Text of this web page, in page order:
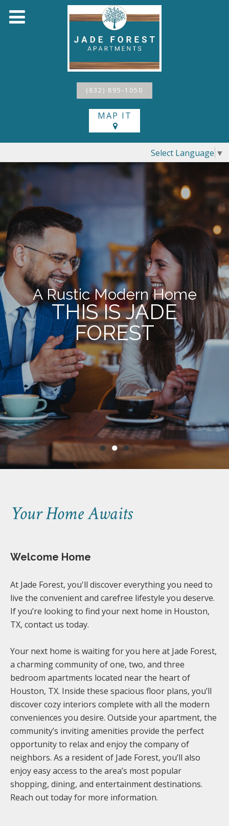
(832) 895-1050
MAP IT
Select Language ▼
● ● ●
A Rustic Modern Home
THIS IS JADE
FOREST
Your Home Awaits
Welcome Home
At Jade Forest, you'll discover everything you need to
live the convenient and carefree lifestyle you deserve.
If you’re looking to find your next home in Houston,
TX, contact us today.
Your next home is waiting for you here at Jade Forest,
a charming community of one, two, and three
bedroom apartments located near the heart of
Houston, TX. Inside these spacious floor plans, you’ll
discover cozy interiors complete with all the modern
conveniences you desire. Outside your apartment, the
community’s inviting amenities provide the perfect
opportunity to relax and enjoy the company of
neighbors. As a resident of Jade Forest, you’ll also
enjoy easy access to the area’s most popular
shopping, dining, and entertainment destinations.
Reach out today for more information.